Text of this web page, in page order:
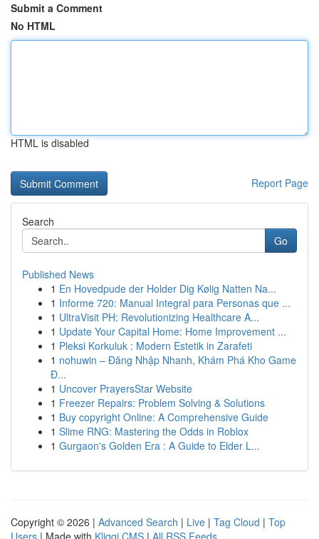
Submit a Comment
No HTML
HTML is disabled
Report Page
Search
Go
Published News
1 En Hovedpude der Holder Dig Kølig Natten Na...
1 Informe 720: Manual Integral para Personas que ...
1 UltraVisit PH: Revolutionizing Healthcare A...
1 Update Your Capital Home: Home Improvement ...
1 Pleksi Korkuluk : Modern Estetik in Zarafeti
1 nohuwin – Đăng Nhập Nhanh, Khám Phá Kho Game
Đ...
1 Uncover PrayersStar Website
1 Freezer Repairs: Problem Solving & Solutions
1 Buy copyright Online: A Comprehensive Guide
1 Slime RNG: Mastering the Odds in Roblox
1 Gurgaon's Golden Era : A Guide to Elder L...
Copyright © 2026 | Advanced Search | Live | Tag Cloud | Top
Users | Made with Kliqqi CMS | All RSS Feeds